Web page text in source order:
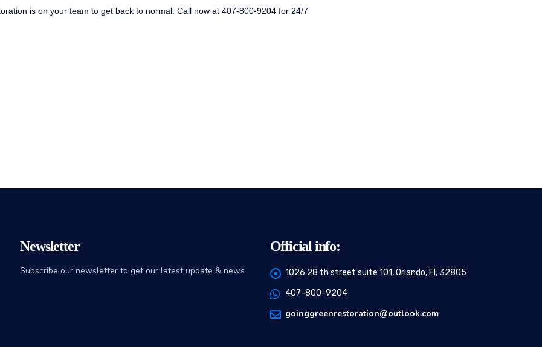
is on your team to get back to normal. Call now at 407-800-9204 for 24/7
Newsletter
Subscribe our newsletter to get our latest update & news
Official info:
1026 28 th street suite 101, Orlando, Fl, 32805
407-800-9204
goinggreenrestoration@outlook.com